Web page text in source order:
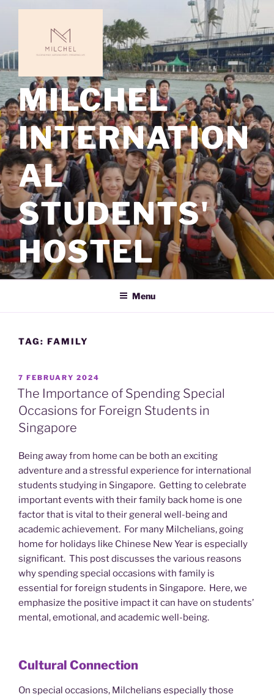
MILCHEL
INTERNATION
AL
STUDENTS'
HOSTEL
Menu
TAG: FAMILY
POSTED
ON
7 FEBRUARY 2024
The Importance of Spending Special
Occasions for Foreign Students in
Singapore
Being away from home can be both an exciting
adventure and a stressful experience for international
students studying in Singapore. Getting to celebrate
important events with their family back home is one
factor that is vital to their general well-being and
academic achievement. For many Milchelians, going
home for holidays like Chinese New Year is especially
significant. This post discusses the various reasons
why spending special occasions with family is
essential for foreign students in Singapore. Here, we
emphasize the positive impact it can have on students’
mental, emotional, and academic well-being.
Cultural Connection
On special occasions, Milchelians especially those